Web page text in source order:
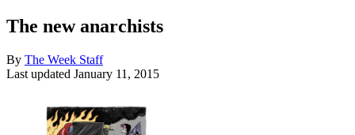
The new anarchists
By The Week Staff
Last updated January 11, 2015